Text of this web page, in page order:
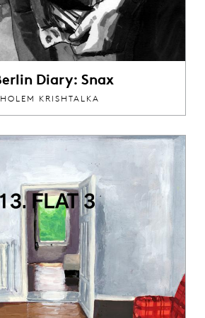
Diary: Snax
KRISHTALKA